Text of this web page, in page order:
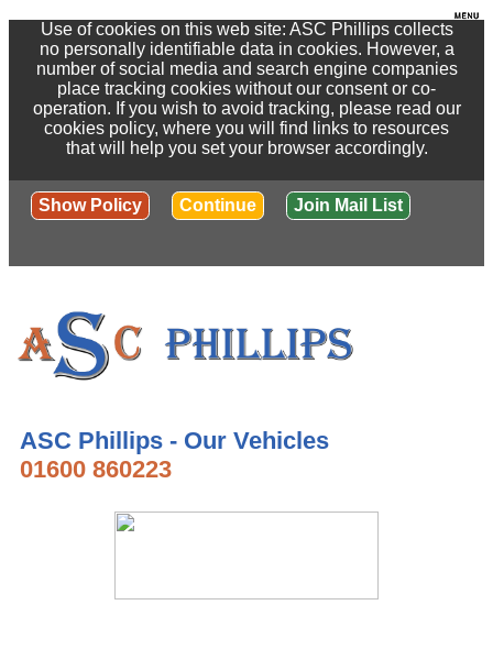
Use of cookies on this web site: ASC Phillips collects
no personally identifiable data in cookies. However, a
number of social media and search engine companies
place tracking cookies without our consent or co-
operation. If you wish to avoid tracking, please read our
cookies policy, where you will find links to resources
that will help you set your browser accordingly.
Show Policy Continue Join Mail List
ASC Phillips - Our Vehicles
01600 860223